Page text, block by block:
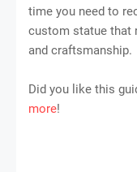
time you need to
custom statue that
and craftsmanship.
Did you like this
more!